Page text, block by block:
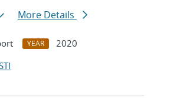
More Details
YEAR
2020